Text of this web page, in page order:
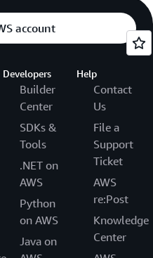
account
Developers
Builder
Center
SDKs &
Tools
.NET on
AWS
Python
on AWS
Java on
Help
Contact
Us
File a
Support
Ticket
AWS
re:Post
Knowledge
Center